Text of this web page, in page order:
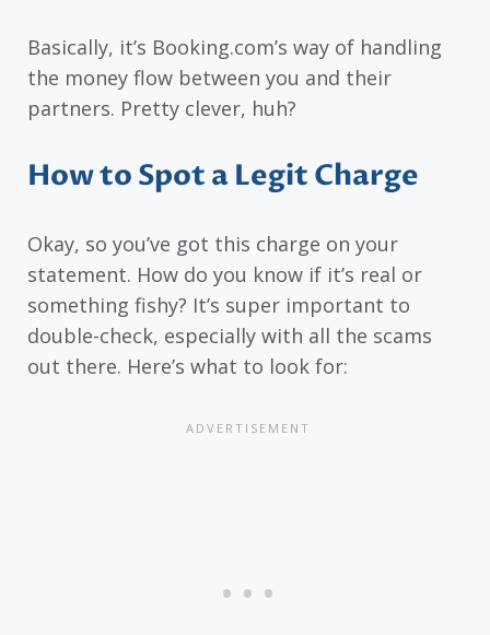
Basically, it’s Booking.com’s way of handling
the money flow between you and their
partners. Pretty clever, huh?
How to Spot a Legit Charge
Okay, so you’ve got this charge on your
statement. How do you know if it’s real or
something fishy? It’s super important to
double-check, especially with all the scams
out there. Here’s what to look for: